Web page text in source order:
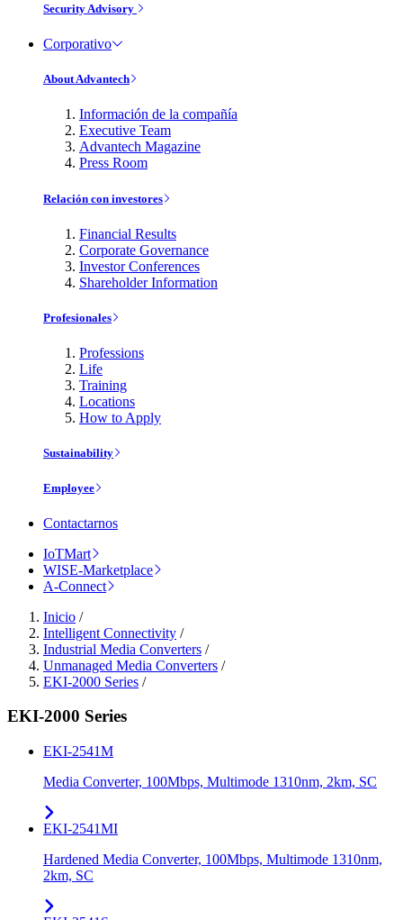
Security Advisory
Corporativo
About Advantech
Información de la compañía
Executive Team
Advantech Magazine
Press Room
Relación con investores
Financial Results
Corporate Governance
Investor Conferences
Shareholder Information
Profesionales
Professions
Life
Training
Locations
How to Apply
Sustainability
Employee
Contactarnos
IoTMart
WISE-Marketplace
A-Connect
Inicio /
Intelligent Connectivity /
Industrial Media Converters /
Unmanaged Media Converters /
EKI-2000 Series /
EKI-2000 Series
EKI-2541M
Media Converter, 100Mbps, Multimode 1310nm, 2km, SC
EKI-2541MI
Hardened Media Converter, 100Mbps, Multimode 1310nm,
2km, SC